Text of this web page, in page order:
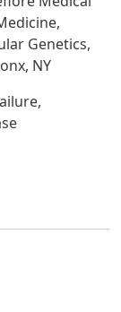
Genetics,
NY